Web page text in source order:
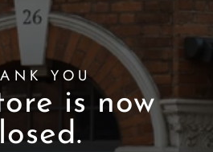
YOU
is now